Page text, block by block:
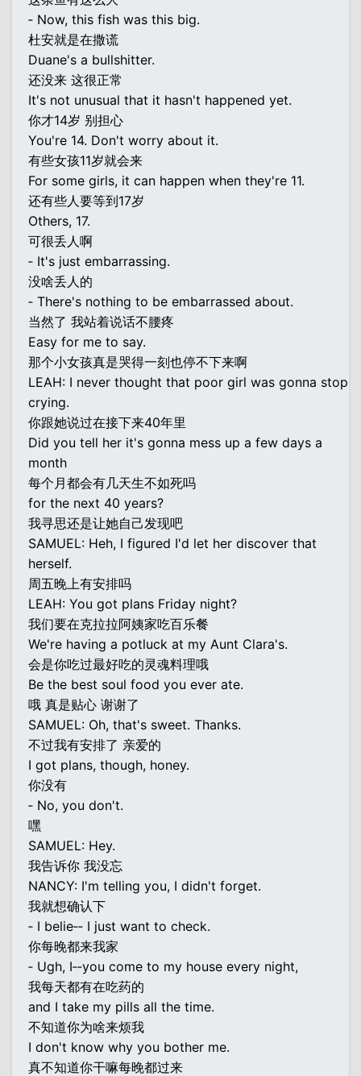
‐ Now, this fish was this big.
杜安就是在撒谎
Duane's a bullshitter.
还没来 这很正常
It's not unusual that it hasn't happened yet.
你才14岁 别担心
You're 14. Don't worry about it.
有些女孩11岁就会来
For some girls, it can happen when they're 11.
还有些人要等到17岁
Others, 17.
可很丢人啊
‐ It's just embarrassing.
没啥丢人的
‐ There's nothing to be embarrassed about.
当然了 我站着说话不腰疼
Easy for me to say.
那个小女孩真是哭得一刻也停不下来啊
LEAH: I never thought that poor girl was gonna stop
crying.
你跟她说过在接下来40年里
Did you tell her it's gonna mess up a few days a
month
每个月都会有几天生不如死吗
for the next 40 years?
我寻思还是让她自己发现吧
SAMUEL: Heh, I figured I'd let her discover that
herself.
周五晚上有安排吗
LEAH: You got plans Friday night?
我们要在克拉拉阿姨家吃百乐餐
We're having a potluck at my Aunt Clara's.
会是你吃过最好吃的灵魂料理哦
Be the best soul food you ever ate.
哦 真是贴心 谢谢了
SAMUEL: Oh, that's sweet. Thanks.
不过我有安排了 亲爱的
I got plans, though, honey.
你没有
‐ No, you don't.
嘿
SAMUEL: Hey.
我告诉你 我没忘
NANCY: I'm telling you, I didn't forget.
我就想确认下
‐ I belie‐‐ I just want to check.
你每晚都来我家
‐ Ugh, I‐‐you come to my house every night,
我每天都有在吃药的
and I take my pills all the time.
不知道你为啥来烦我
I don't know why you bother me.
真不知道你干嘛每晚都过来